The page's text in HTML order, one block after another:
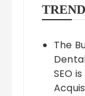
The
SEO